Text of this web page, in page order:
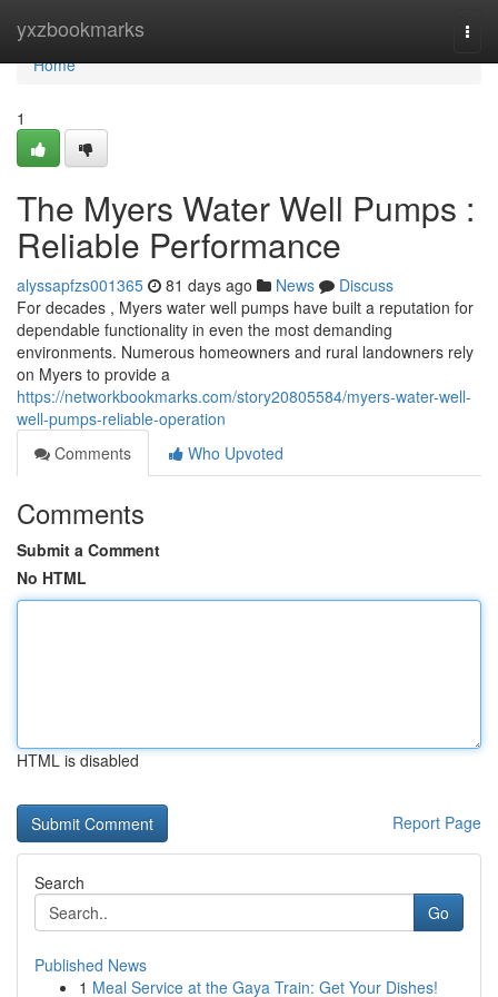
yxzbookmarks
Home
Home
1
The Myers Water Well Pumps :
Reliable Performance
alyssapfzs001365 81 days ago News
Discuss
For decades , Myers water well pumps have built a reputation for
dependable functionality in even the most demanding
environments. Numerous homeowners and rural landowners rely
on Myers to provide a
https://networkbookmarks.com/story20805584/myers-water-well-
well-pumps-reliable-operation
Comments
Who Upvoted
Comments
Submit a Comment
No HTML
HTML is disabled
Report Page
Search
Go
Published News
1 Meal Service at the Gaya Train: Get Your Dishes!